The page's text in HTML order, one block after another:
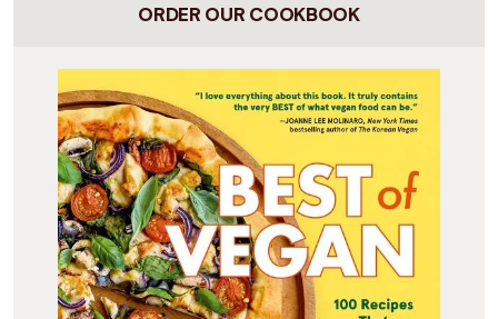
ORDER OUR COOKBOOK